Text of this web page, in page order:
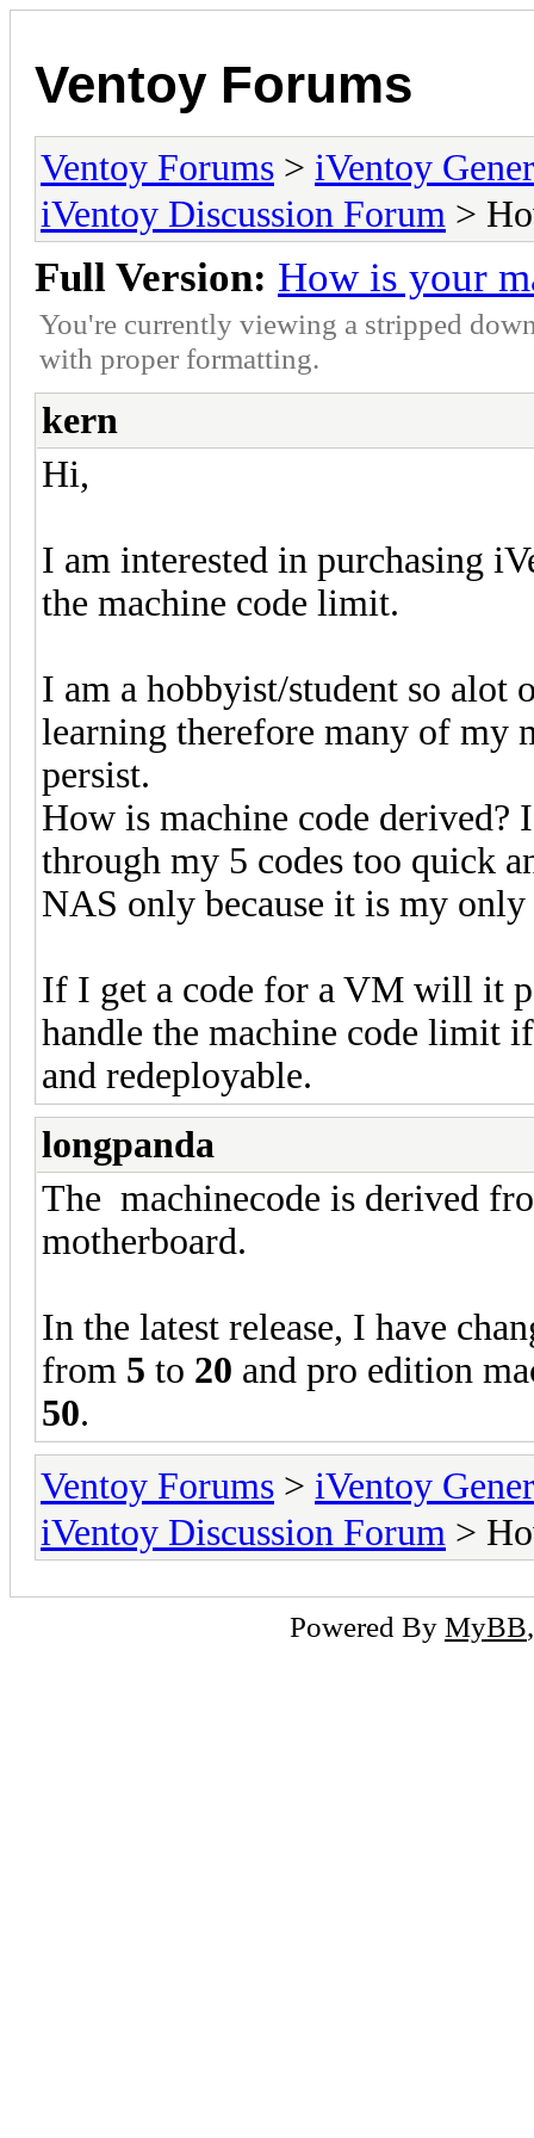
Ventoy Forums
Ventoy Forums > iVentoy
iVentoy Discussion Forum >
Full Version: How is your
You're currently viewing a stripped
with proper formatting.
kern
Hi,
I am interested in purchasing
the machine code limit.
I am a hobbyist/student so alot
learning therefore many of my
persist.
How is machine code
through my 5 codes too quick
NAS only because it is my
If I get a code for a VM will it
handle the machine code limit
and redeployable.
longpanda
The machinecode is derived
motherboard.
In the latest release, I have
from 5 to 20 and pro edition
50.
Ventoy Forums > iVentoy
iVentoy Discussion Forum >
Powered By MyBB